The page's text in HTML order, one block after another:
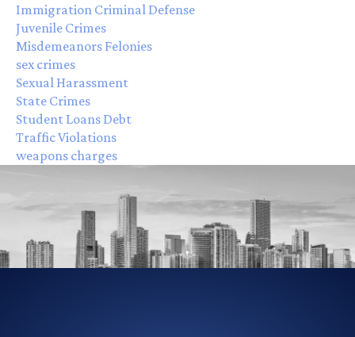
Immigration Criminal Defense
Juvenile Crimes
Misdemeanors Felonies
sex crimes
Sexual Harassment
State Crimes
Student Loans Debt
Traffic Violations
weapons charges